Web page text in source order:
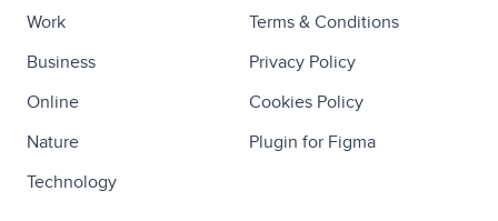
Work
Business
Online
Nature
Technology
Terms & Conditions
Privacy Policy
Cookies Policy
Plugin for Figma